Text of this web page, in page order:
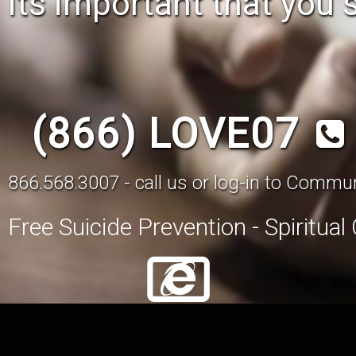
(866) LOVE07
866.568.3007 - call us or log-in to
Free Suicide Prevention - Spiritual